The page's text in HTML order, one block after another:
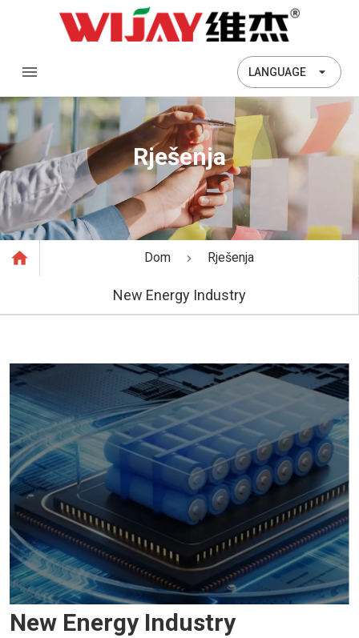
LANGUAGE
Rješenja
Dom Rješenja
New Energy Industry
New Energy Industry